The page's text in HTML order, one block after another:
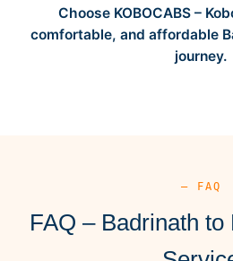
Choose KOBOCABS –
comfortable, and affordable
journey.
— FAQ
FAQ – Badrinath to